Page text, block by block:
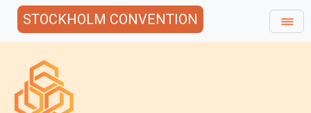
STOCKHOLM CONVENTION